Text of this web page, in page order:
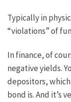
Typically in
“violations” of
In finance, of
negative yields.
depositors,
bond is. And it’s